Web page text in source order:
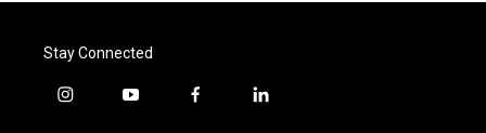
Stay Connected
i
y
f
l